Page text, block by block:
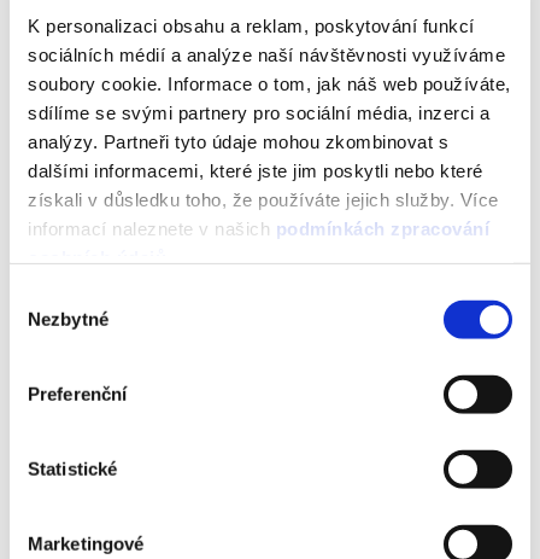
K personalizaci obsahu a reklam, poskytování funkcí
sociálních médií a analýze naší návštěvnosti využíváme
soubory cookie. Informace o tom, jak náš web používáte,
sdílíme se svými partnery pro sociální média, inzerci a
analýzy. Partneři tyto údaje mohou zkombinovat s
dalšími informacemi, které jste jim poskytli nebo které
získali v důsledku toho, že používáte jejich služby. Více
informací naleznete v našich podmínkách zpracování
souhlasu
Nezbytné
Preferenční
Statistické
Marketingové
Entering the OTP code from the authentication
application will be required each time you log in to
Mailkit.
If you check the checkbox for “Remember me on
this
during authentication, you will be prompted to
authenticate on that deviceonce every 30 days . If
you log in to your account on a new device, you will
always be prompted to enter the OTP code.